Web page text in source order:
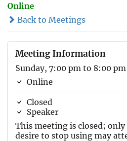
Online
Back to Meetings
Meeting Information
Sunday, 7:00 pm to 8:00 pm
Online
Closed
Speaker
This meeting is closed; only
desire to stop using may